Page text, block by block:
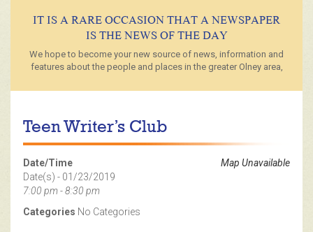
IT IS A RARE OCCASION THAT A NEWSPAPER
IS THE NEWS OF THE DAY
We hope to become your new source of news, information and
features about the people and places in the greater Olney area,
Teen Writer’s Club
Map Unavailable
Date/Time
Date(s) - 01/23/2019
7:00 pm - 8:30 pm
Categories No Categories